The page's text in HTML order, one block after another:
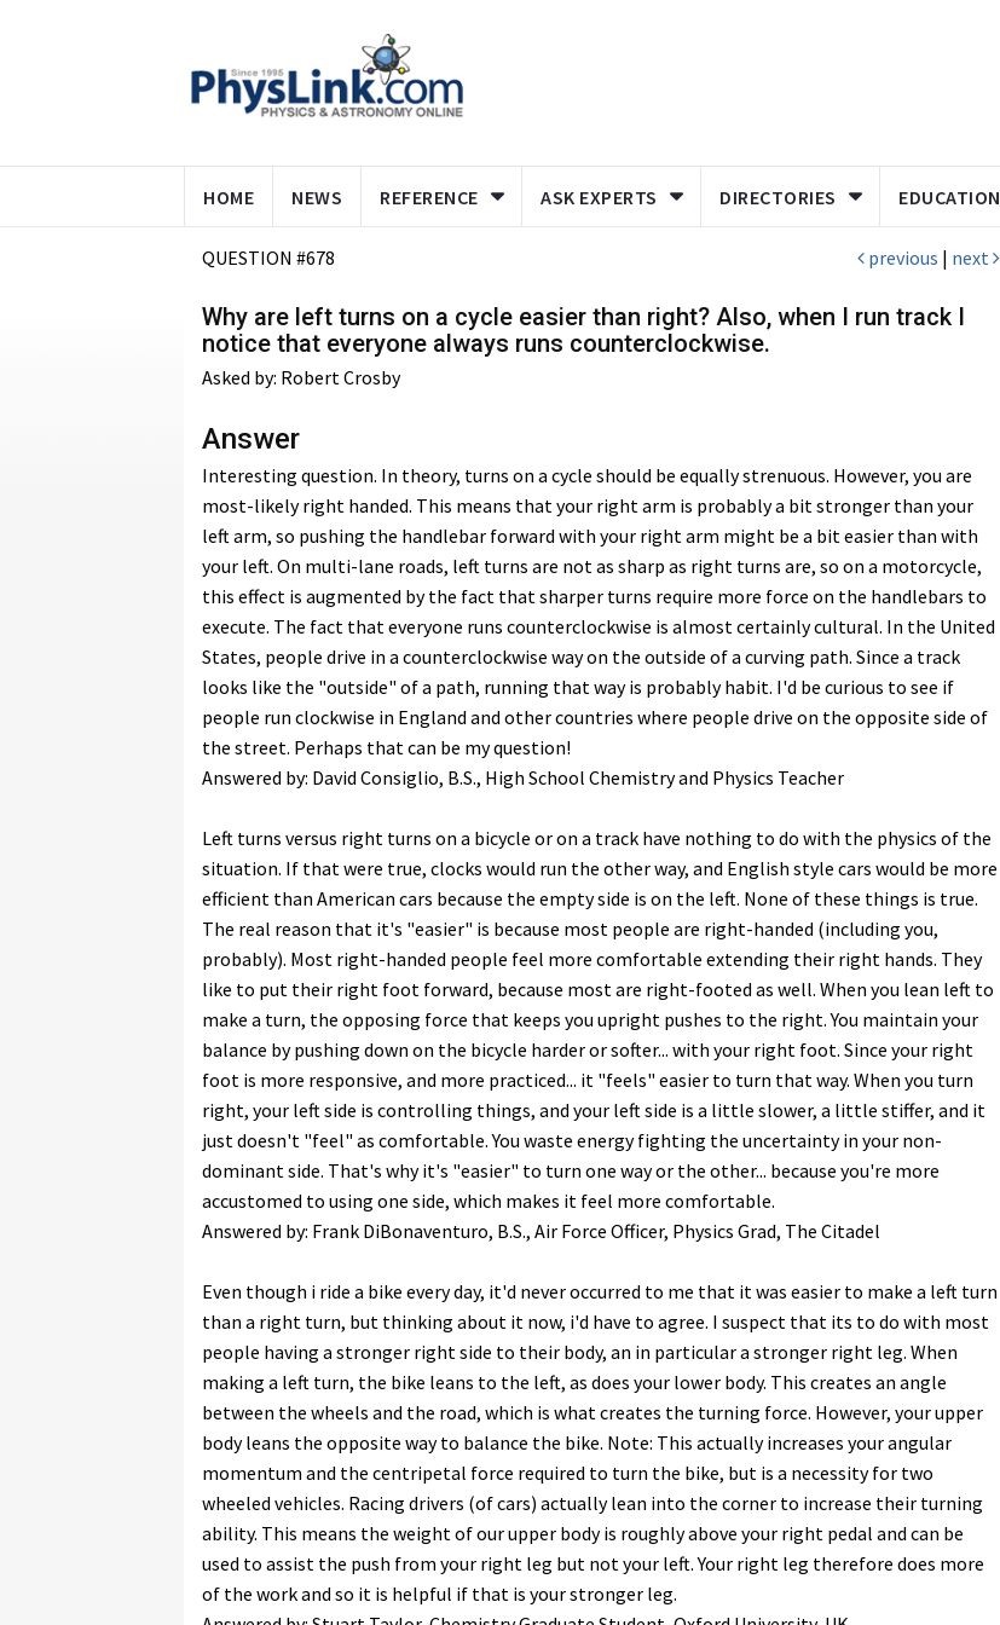
HOME NEWS REFERENCE ASK EXPERTS DIRECTORIES EDUCATION
QUESTION #678 previous | next
Why are left turns on a cycle easier than right? Also, when I run track I
notice that everyone always runs counterclockwise.
Asked by: Robert Crosby
Answer
Interesting question. In theory, turns on a cycle should be equally strenuous. However, you are
most-likely right handed. This means that your right arm is probably a bit stronger than your
left arm, so pushing the handlebar forward with your right arm might be a bit easier than with
your left. On multi-lane roads, left turns are not as sharp as right turns are, so on a motorcycle,
this effect is augmented by the fact that sharper turns require more force on the handlebars to
execute. The fact that everyone runs counterclockwise is almost certainly cultural. In the United
States, people drive in a counterclockwise way on the outside of a curving path. Since a track
looks like the "outside" of a path, running that way is probably habit. I'd be curious to see if
people run clockwise in England and other countries where people drive on the opposite side of
the street. Perhaps that can be my question!
Answered by: David Consiglio, B.S., High School Chemistry and Physics Teacher
Left turns versus right turns on a bicycle or on a track have nothing to do with the physics of the
situation. If that were true, clocks would run the other way, and English style cars would be more
efficient than American cars because the empty side is on the left. None of these things is true.
The real reason that it's "easier" is because most people are right-handed (including you,
probably). Most right-handed people feel more comfortable extending their right hands. They
like to put their right foot forward, because most are right-footed as well. When you lean left to
make a turn, the opposing force that keeps you upright pushes to the right. You maintain your
balance by pushing down on the bicycle harder or softer... with your right foot. Since your right
foot is more responsive, and more practiced... it "feels" easier to turn that way. When you turn
right, your left side is controlling things, and your left side is a little slower, a little stiffer, and it
just doesn't "feel" as comfortable. You waste energy fighting the uncertainty in your non-
dominant side. That's why it's "easier" to turn one way or the other... because you're more
accustomed to using one side, which makes it feel more comfortable.
Answered by: Frank DiBonaventuro, B.S., Air Force Officer, Physics Grad, The Citadel
Even though i ride a bike every day, it'd never occurred to me that it was easier to make a left turn
than a right turn, but thinking about it now, i'd have to agree. I suspect that its to do with most
people having a stronger right side to their body, an in particular a stronger right leg. When
making a left turn, the bike leans to the left, as does your lower body. This creates an angle
between the wheels and the road, which is what creates the turning force. However, your upper
body leans the opposite way to balance the bike. Note: This actually increases your angular
momentum and the centripetal force required to turn the bike, but is a necessity for two
wheeled vehicles. Racing drivers (of cars) actually lean into the corner to increase their turning
ability. This means the weight of our upper body is roughly above your right pedal and can be
used to assist the push from your right leg but not your left. Your right leg therefore does more
of the work and so it is helpful if that is your stronger leg.